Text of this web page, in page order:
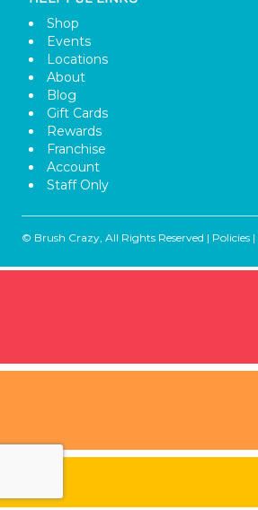
Shop
Events
Locations
About
Blog
Gift Cards
Rewards
Franchise
Account
Staff Only
© Brush Crazy, All Rights Reserved | Policies |